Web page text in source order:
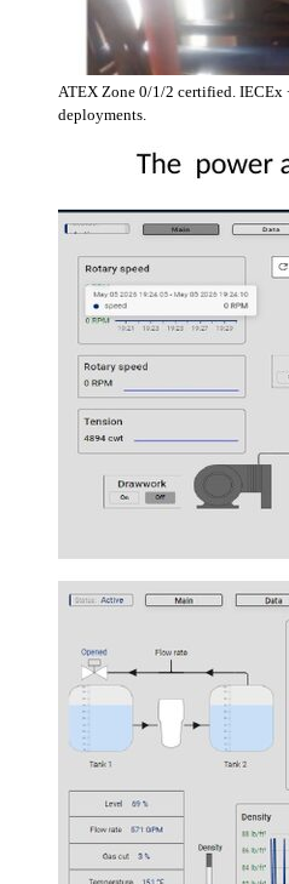
ATEX Zone 0/1/2 certified.
deployments.